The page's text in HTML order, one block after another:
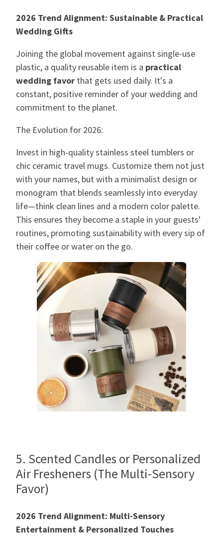
2026 Trend Alignment: Sustainable & Practical
Wedding Gifts
Joining the global movement against single-use
plastic, a quality reusable item is a practical
wedding favor that gets used daily. It's a
constant, positive reminder of your wedding and
commitment to the planet.
The Evolution for 2026:
Invest in high-quality stainless steel tumblers or
chic ceramic travel mugs. Customize them not just
with your names, but with a minimalist design or
monogram that blends seamlessly into everyday
life—think clean lines and a modern color palette.
This ensures they become a staple in your guests'
routines, promoting sustainability with every sip of
their coffee or water on the go.
5. Scented Candles or Personalized
Air Fresheners (The Multi-Sensory
Favor)
2026 Trend Alignment: Multi-Sensory
Entertainment & Personalized Touches